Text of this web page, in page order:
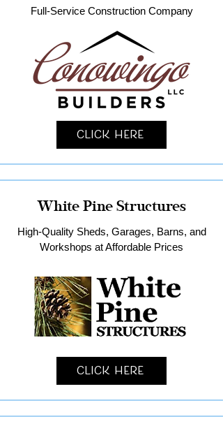
Full-Service Construction Company
Click Here
White Pine Structures
High-Quality Sheds, Garages, Barns, and
Workshops at Affordable Prices
Click Here